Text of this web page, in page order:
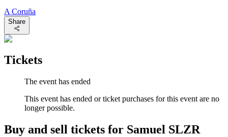
A Coruña
Share
Tickets
The event has ended
This event has ended or ticket purchases for this event are no
longer possible.
Buy and sell tickets for Samuel SLZR